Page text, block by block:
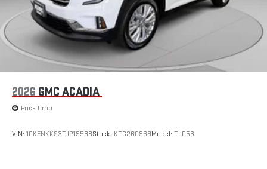
2026 GMC ACADIA
Price Drop
VIN: 1GKENKKS3TJ219538Stock: KTG260963Model: TLD56